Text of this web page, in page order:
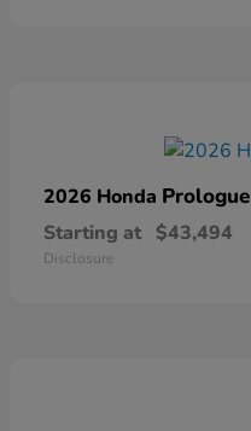
2026 Honda Prologue
Starting at $43,494
Disclosure